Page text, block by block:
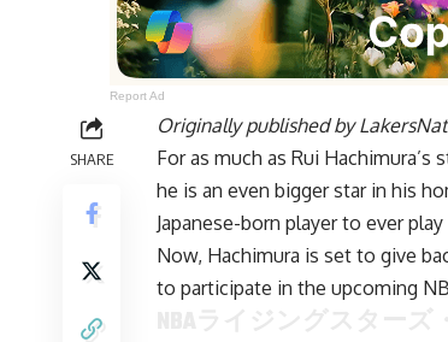
Report Ad
SHARE
Originally published by
For as much as Rui
he is an even bigger star in his
Japanese-born player to ever
Now, Hachimura is set to give
to participate in the upcoming